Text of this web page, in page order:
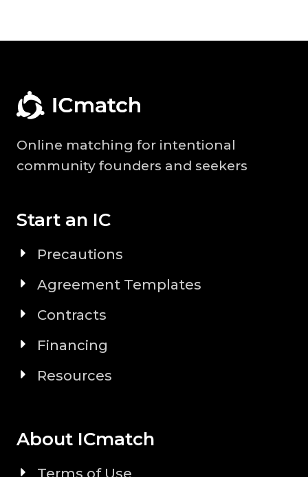
Online matching for intentional
community founders and seekers
Start an IC
Precautions
Agreement Templates
Contracts
Financing
Resources
About ICmatch
Terms of Use